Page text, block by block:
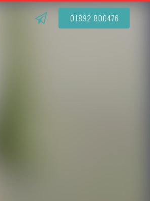
01892 800476